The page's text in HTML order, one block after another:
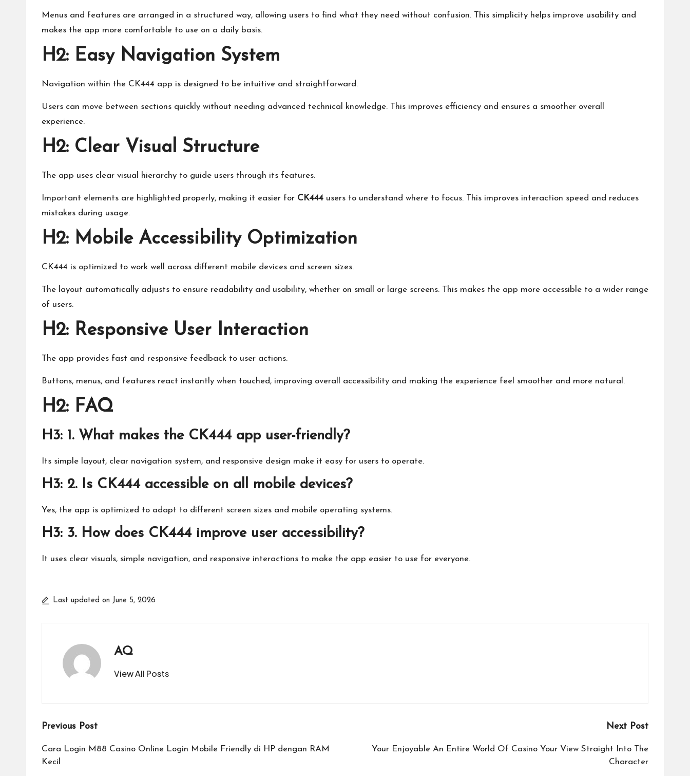
Menus and features are arranged in a structured way, allowing users to find what they need without confusion. This simplicity helps improve usability and
makes the app more comfortable to use on a daily basis.
H2: Easy Navigation System
Navigation within the CK444 app is designed to be intuitive and straightforward.
Users can move between sections quickly without needing advanced technical knowledge. This improves efficiency and ensures a smoother overall
experience.
H2: Clear Visual Structure
The app uses clear visual hierarchy to guide users through its features.
Important elements are highlighted properly, making it easier for CK444 users to understand where to focus. This improves interaction speed and reduces
mistakes during usage.
H2: Mobile Accessibility Optimization
CK444 is optimized to work well across different mobile devices and screen sizes.
The layout automatically adjusts to ensure readability and usability, whether on small or large screens. This makes the app more accessible to a wider range
of users.
H2: Responsive User Interaction
The app provides fast and responsive feedback to user actions.
Buttons, menus, and features react instantly when touched, improving overall accessibility and making the experience feel smoother and more natural.
H2: FAQ
H3: 1. What makes the CK444 app user-friendly?
Its simple layout, clear navigation system, and responsive design make it easy for users to operate.
H3: 2. Is CK444 accessible on all mobile devices?
Yes, the app is optimized to adapt to different screen sizes and mobile operating systems.
H3: 3. How does CK444 improve user accessibility?
It uses clear visuals, simple navigation, and responsive interactions to make the app easier to use for everyone.
Last updated on June 5, 2026
AQ
View All Posts
Post
navigation
Previous Post
Cara Login M88 Casino Online Login Mobile Friendly di HP dengan RAM
Kecil
Next Post
Your Enjoyable An Entire World Of Casino Your View Straight Into The
Character